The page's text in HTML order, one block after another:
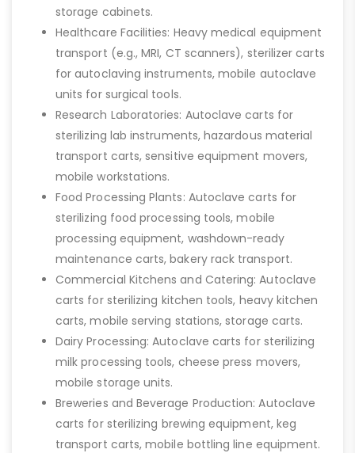
storage cabinets.
Healthcare Facilities: Heavy medical equipment
transport (e.g., MRI, CT scanners), sterilizer carts
for autoclaving instruments, mobile autoclave
units for surgical tools.
Research Laboratories: Autoclave carts for
sterilizing lab instruments, hazardous material
transport carts, sensitive equipment movers,
mobile workstations.
Food Processing Plants: Autoclave carts for
sterilizing food processing tools, mobile
processing equipment, washdown-ready
maintenance carts, bakery rack transport.
Commercial Kitchens and Catering: Autoclave
carts for sterilizing kitchen tools, heavy kitchen
carts, mobile serving stations, storage carts.
Dairy Processing: Autoclave carts for sterilizing
milk processing tools, cheese press movers,
mobile storage units.
Breweries and Beverage Production: Autoclave
carts for sterilizing brewing equipment, keg
transport carts, mobile bottling line equipment.